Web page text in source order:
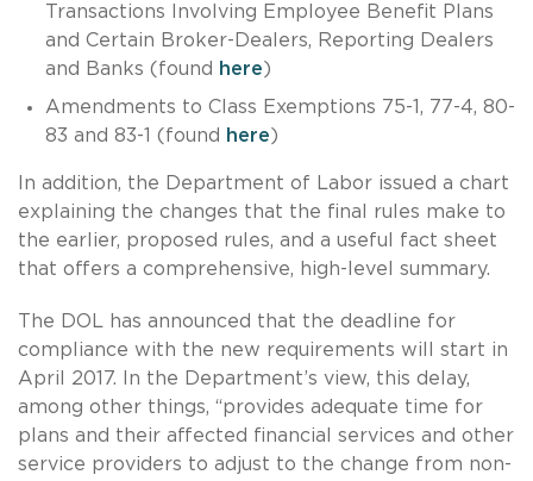
Transactions Involving Employee Benefit Plans
and Certain Broker-Dealers, Reporting Dealers
and Banks (found
here)
Amendments to Class Exemptions 75-1, 77-4, 80-
83 and 83-1 (found
here)
In addition, the Department of Labor issued a chart
explaining the changes that the final rules make to
the earlier, proposed rules, and a useful fact sheet
that offers a comprehensive, high-level summary.
The DOL has announced that the deadline for
compliance with the new requirements will start in
April 2017. In the Department’s view, this delay,
among other things, “provides adequate time for
plans and their affected financial services and other
service providers to adjust to the change from non-